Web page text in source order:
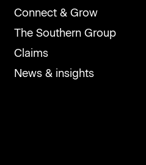
Connect & Grow
The Southern Group
Claims
News & insights